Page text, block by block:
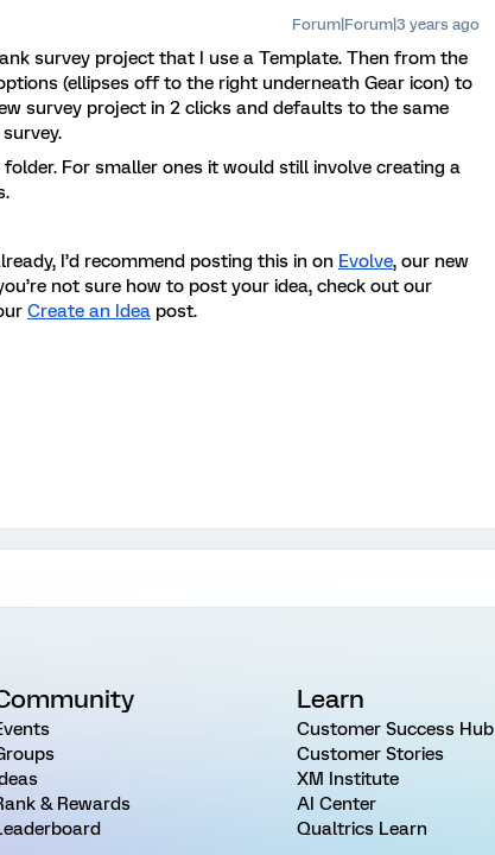
Forum|Forum|3 years ago
survey project that I use a Template. Then from the
(ellipses off to the right underneath Gear icon) to
survey project in 2 clicks and defaults to the same
For smaller ones it would still involve creating a
I’d recommend posting this in on Evolve, our new
not sure how to post your idea, check out our
Create an Idea post.
& Rewards
Learn
Customer Success Hub
Customer Stories
XM Institute
AI Center
Qualtrics Learn